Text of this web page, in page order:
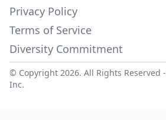
Privacy Policy
Terms of Service
Diversity Commitment
© Copyright 2026. All Rights Reserved -
Inc.